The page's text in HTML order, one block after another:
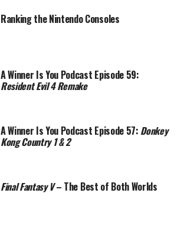
Ranking the Nintendo Consoles
A Winner Is You Podcast Episode 59:
Resident Evil 4 Remake
A Winner Is You Podcast Episode 57: Donkey
Kong Country 1 & 2
Final Fantasy V– The Best of Both Worlds